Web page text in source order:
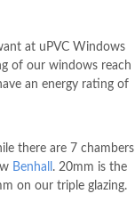
at uPVC Windows
of our windows reach
an energy rating of
there are 7 chambers
Benhall . 20mm is the
on our triple glazing.